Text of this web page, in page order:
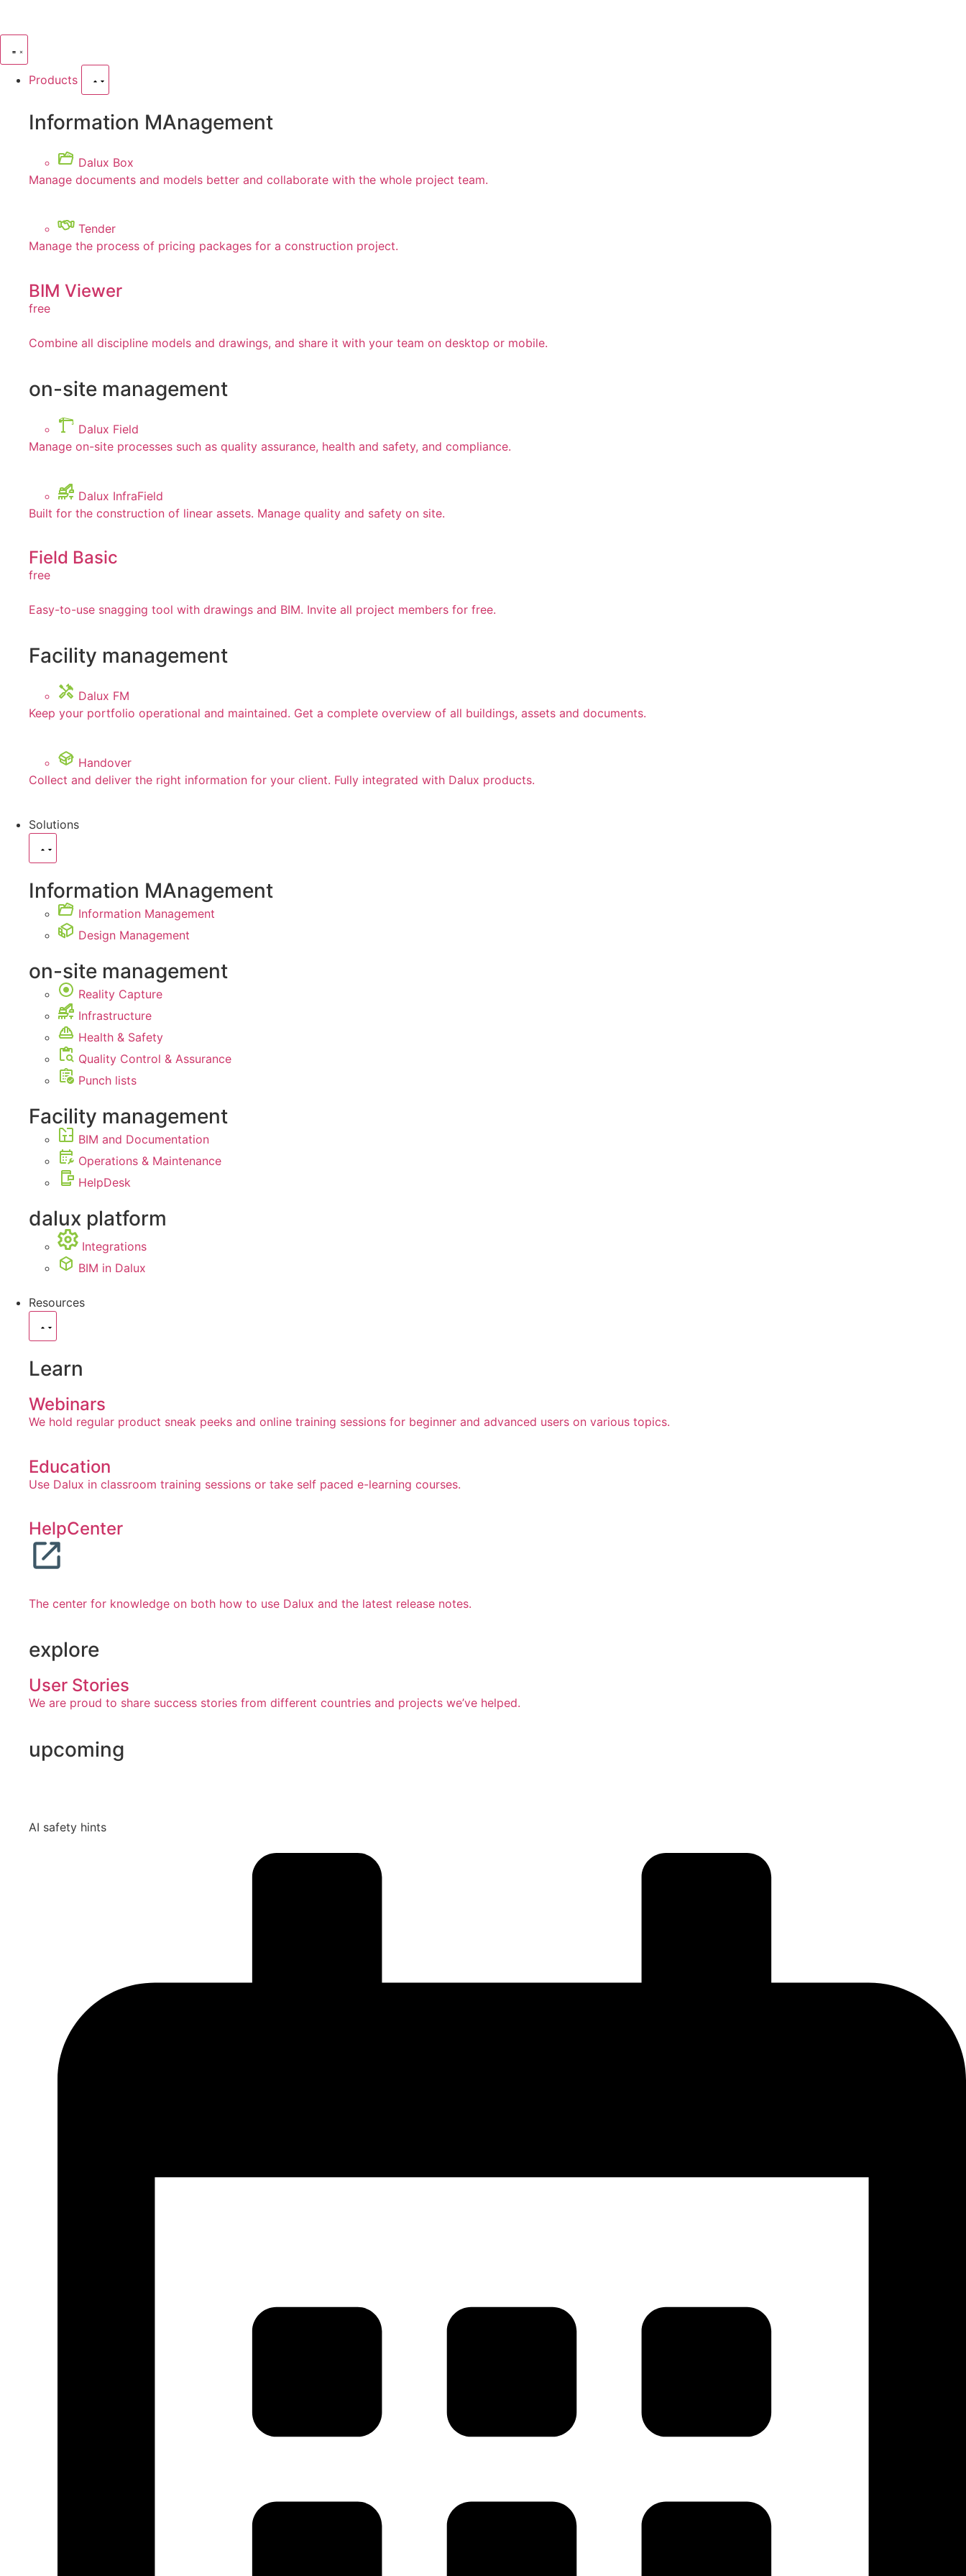
Products
Information MAnagement
Dalux Box
Manage documents and models better and collaborate with the whole project team.
Tender
Manage the process of pricing packages for a construction project.
BIM Viewer
free
Combine all discipline models and drawings, and share it with your team on desktop or mobile.
on-site management
Dalux Field
Manage on-site processes such as quality assurance, health and safety, and compliance.
Dalux InfraField
Built for the construction of linear assets. Manage quality and safety on site.
Field Basic
free
Easy-to-use snagging tool with drawings and BIM. Invite all project members for free.
Facility management
Dalux FM
Keep your portfolio operational and maintained. Get a complete overview of all buildings, assets and documents.
Handover
Collect and deliver the right information for your client. Fully integrated with Dalux products.
Solutions
Information MAnagement
Information Management
Design Management
on-site management
Reality Capture
Infrastructure
Health & Safety
Quality Control & Assurance
Punch lists
Facility management
BIM and Documentation
Operations & Maintenance
HelpDesk
dalux platform
Integrations
BIM in Dalux
Resources
Learn
Webinars
We hold regular product sneak peeks and online training sessions for beginner and advanced users on various topics.
Education
Use Dalux in classroom training sessions or take self paced e-learning courses.
HelpCenter
The center for knowledge on both how to use Dalux and the latest release notes.
explore
User Stories
We are proud to share success stories from different countries and projects we’ve helped.
upcoming
AI safety hints